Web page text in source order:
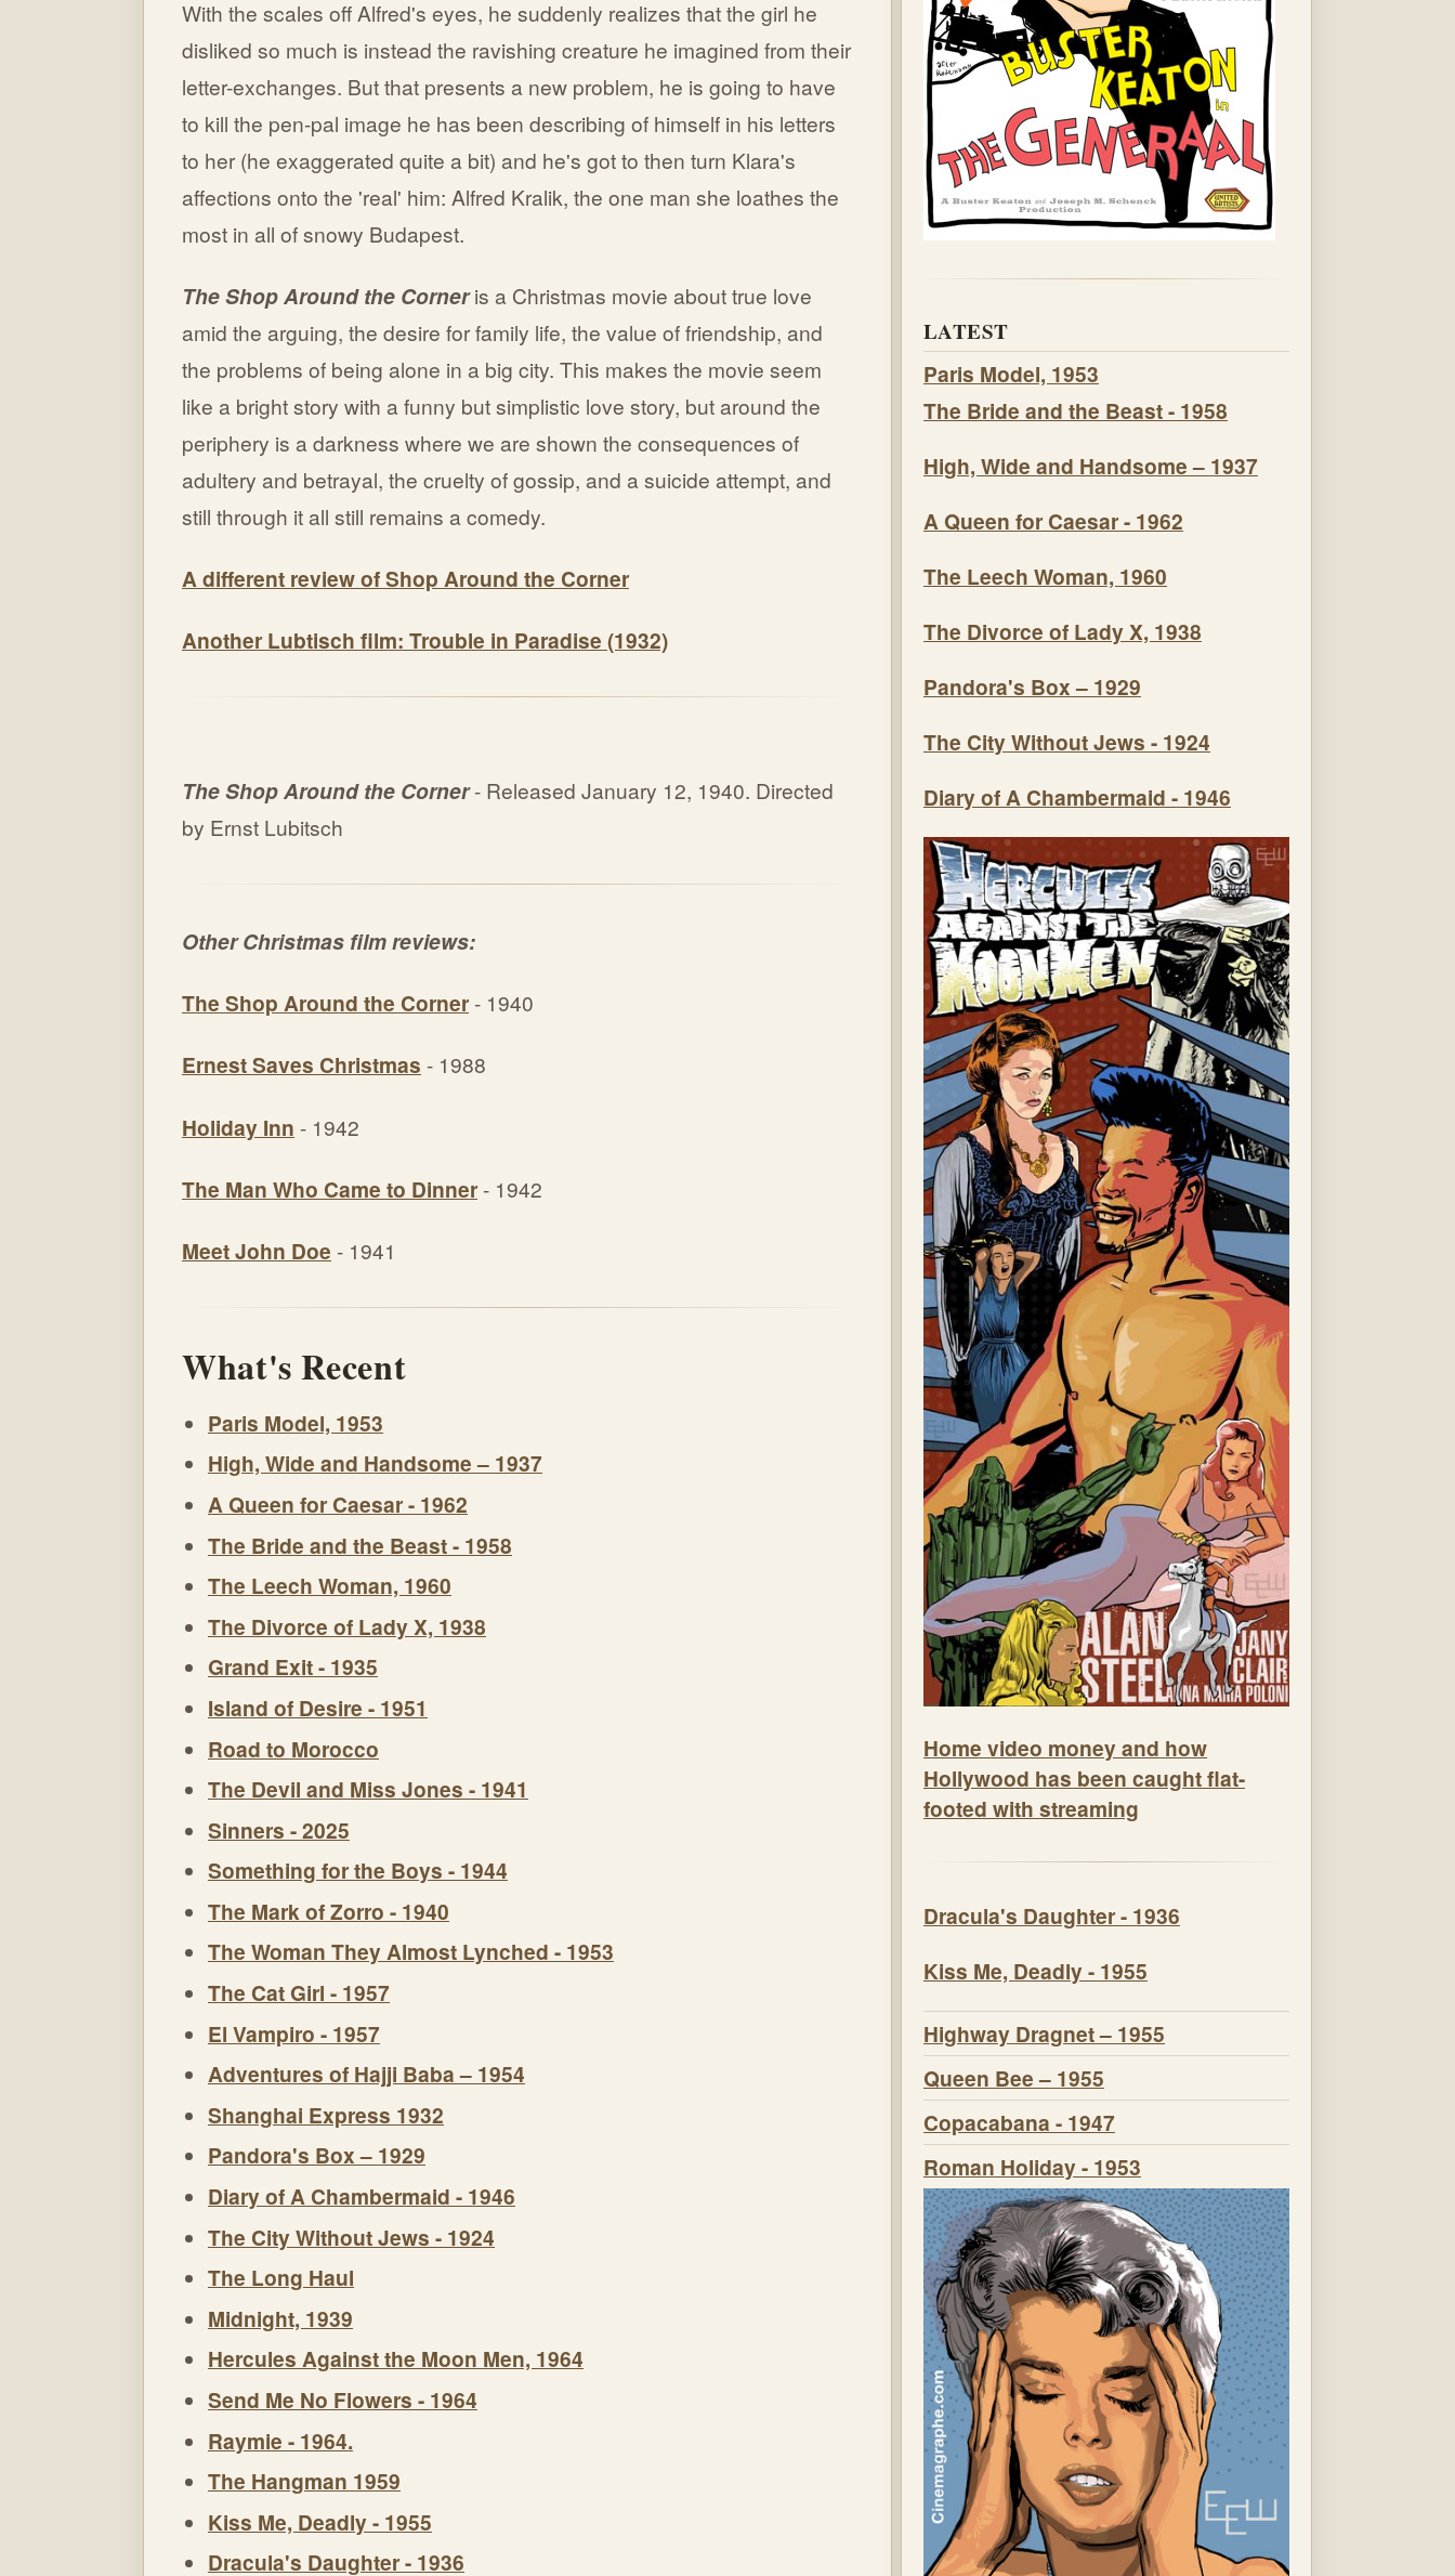
With the scales off Alfred's eyes, he suddenly realizes that the girl he
disliked so much is instead the ravishing creature he imagined from their
letter-exchanges. But that presents a new problem, he is going to have
to kill the pen-pal image he has been describing of himself in his letters
to her (he exaggerated quite a bit) and he's got to then turn Klara's
affections onto the 'real' him: Alfred Kralik, the one man she loathes the
most in all of snowy Budapest.
The Shop Around the Corneris a Christmas movie about true love
amid the arguing, the desire for family life, the value of friendship, and
the problems of being alone in a big city. This makes the movie seem
like a bright story with a funny but simplistic love story, but around the
periphery is a darkness where we are shown the consequences of
adultery and betrayal, the cruelty of gossip, and a suicide attempt, and
still through it all still remains a comedy.
A different review of Shop Around the Corner
Another Lubtisch film: Trouble in Paradise (1932)
The Shop Around the Corner- Released January 12, 1940. Directed
by Ernst Lubitsch
Other Christmas film reviews:
The Shop Around the Corner - 1940
Ernest Saves Christmas - 1988
Holiday Inn - 1942
The Man Who Came to Dinner - 1942
Meet John Doe - 1941
What's Recent
Paris Model, 1953
High, Wide and Handsome – 1937
A Queen for Caesar - 1962
The Bride and the Beast - 1958
The Leech Woman, 1960
The Divorce of Lady X, 1938
Grand Exit - 1935
Island of Desire - 1951
Road to Morocco
The Devil and Miss Jones - 1941
Sinners - 2025
Something for the Boys - 1944
The Mark of Zorro - 1940
The Woman They Almost Lynched - 1953
The Cat Girl - 1957
El Vampiro - 1957
Adventures of Hajji Baba – 1954
Shanghai Express 1932
Pandora's Box – 1929
Diary of A Chambermaid - 1946
The City Without Jews - 1924
The Long Haul
Midnight, 1939
Hercules Against the Moon Men, 1964
Send Me No Flowers - 1964
Raymie - 1964.
The Hangman 1959
Kiss Me, Deadly - 1955
Dracula's Daughter - 1936
LATEST
Paris Model, 1953
The Bride and the Beast - 1958
High, Wide and Handsome – 1937
A Queen for Caesar - 1962
The Leech Woman, 1960
The Divorce of Lady X, 1938
Pandora's Box – 1929
The City Without Jews - 1924
Diary of A Chambermaid - 1946
Home video money and how
Hollywood has been caught flat-
footed with streaming
Dracula's Daughter - 1936
Kiss Me, Deadly - 1955
Highway Dragnet – 1955
Queen Bee – 1955
Copacabana - 1947
Roman Holiday - 1953